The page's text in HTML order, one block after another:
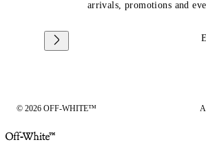
arrivals, promotions and
© 2026 OFF-WHITE™